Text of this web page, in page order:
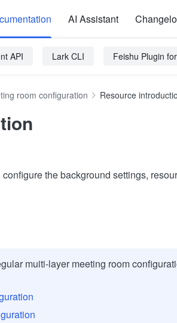
AI Assistant
API Lark CLI Feishu Plugin
room configuration Resource
the background settings,
muiti-layer meeting room